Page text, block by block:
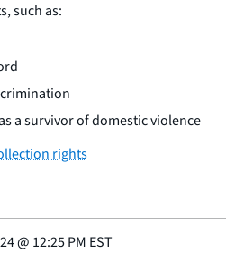
such as:
a survivor of domestic violence
rights
@ 12:25 PM EST